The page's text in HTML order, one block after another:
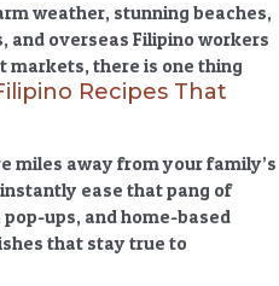
weather, stunning beaches,
and overseas Filipino workers
markets, there is one thing
Recipes That
miles away from your family’s
ease that pang of
ups, and home-based
that stay true to